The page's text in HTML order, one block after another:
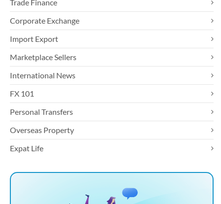
Trade Finance
Corporate Exchange
Import Export
Marketplace Sellers
International News
FX 101
Personal Transfers
Overseas Property
Expat Life